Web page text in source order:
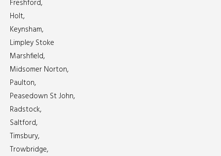
Freshford,
Holt,
Keynsham,
Limpley Stoke
Marshfield,
Midsomer Norton,
Paulton,
Peasedown St John,
Radstock,
Saltford,
Timsbury,
Trowbridge,